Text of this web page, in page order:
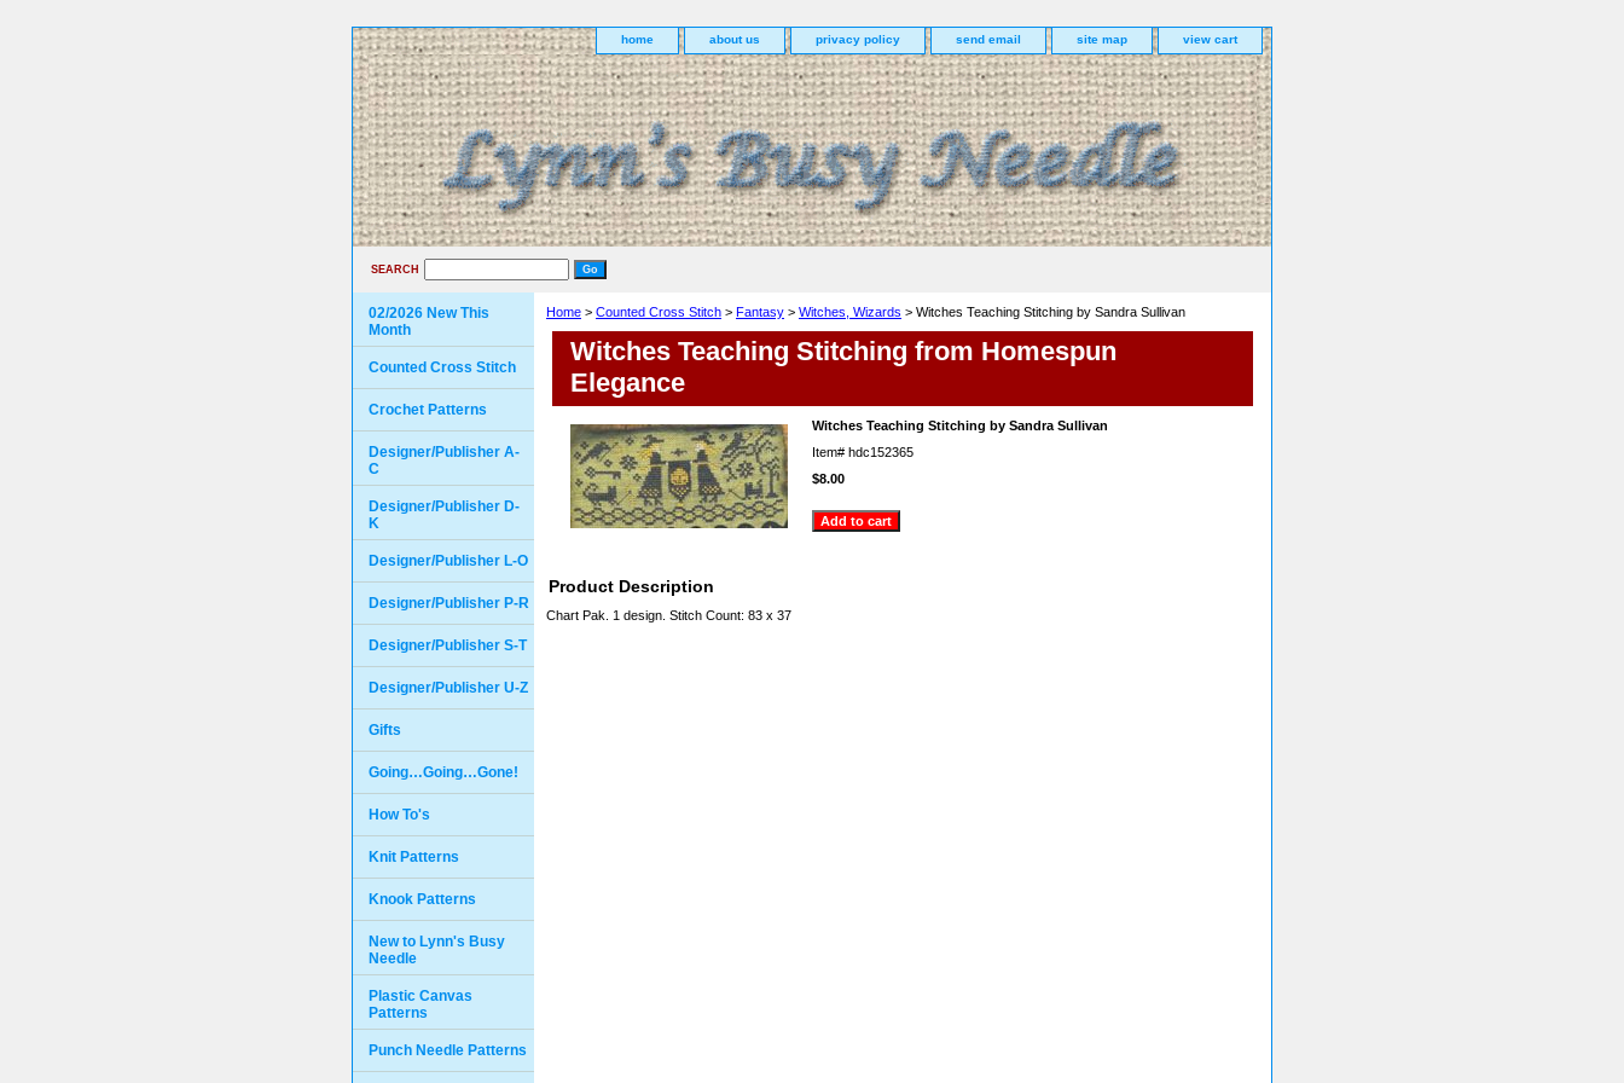
home about us privacy policy send email site map view cart
SEARCH
Home > Counted Cross Stitch > Fantasy > Witches, Wizards > Witches Teaching Stitching by Sandra Sullivan
Witches Teaching Stitching from Homespun
Elegance
Witches Teaching Stitching by Sandra Sullivan
Item# hdc152365
$8.00
Product Description
Chart Pak. 1 design. Stitch Count: 83 x 37
02/2026 New This
Month
Counted Cross Stitch
Crochet Patterns
Designer/Publisher A-
C
Designer/Publisher D-
K
Designer/Publisher L-O
Designer/Publisher P-R
Designer/Publisher S-T
Designer/Publisher U-Z
Gifts
Going…Going…Gone!
How To's
Knit Patterns
Knook Patterns
New to Lynn's Busy
Needle
Plastic Canvas
Patterns
Punch Needle Patterns